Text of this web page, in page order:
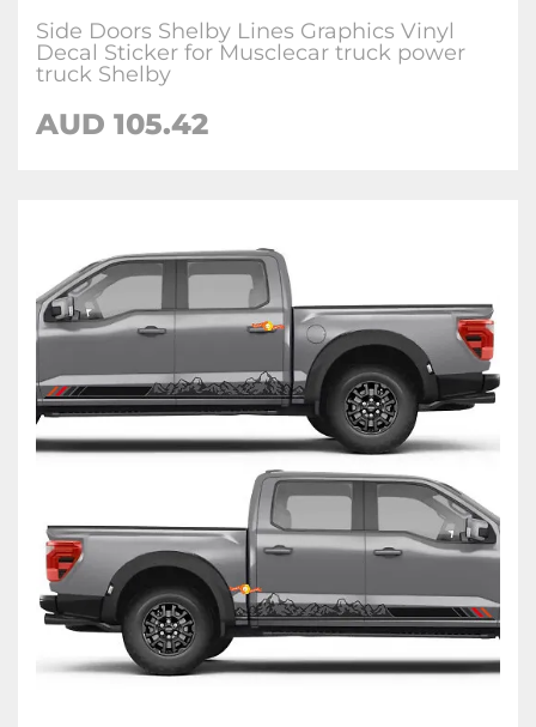
Side Doors Shelby Lines Graphics Vinyl
Decal Sticker for Musclecar truck power
truck Shelby
AUD 105.42